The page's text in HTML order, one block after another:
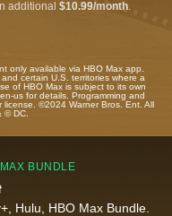
additional $10.99/month
only available via HBO Max app.
certain U.S. territories where a
of HBO Max is subject to its own
us for details. Programming and
©2024 Warner Bros. Ent. All
© DC.
BUNDLE
Hulu, HBO Max Bundle.